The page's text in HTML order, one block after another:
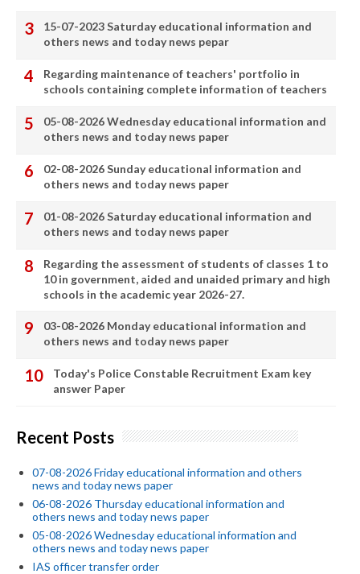
15-07-2023 Saturday educational information and
others news and today news pepar
Regarding maintenance of teachers' portfolio in
schools containing complete information of teachers
05-08-2026 Wednesday educational information and
others news and today news paper
02-08-2026 Sunday educational information and
others news and today news paper
01-08-2026 Saturday educational information and
others news and today news paper
Regarding the assessment of students of classes 1 to
10 in government, aided and unaided primary and high
schools in the academic year 2026-27.
03-08-2026 Monday educational information and
others news and today news paper
Today's Police Constable Recruitment Exam key
answer Paper
Recent Posts
07-08-2026 Friday educational information and others
news and today news paper
06-08-2026 Thursday educational information and
others news and today news paper
05-08-2026 Wednesday educational information and
others news and today news paper
IAS officer transfer order